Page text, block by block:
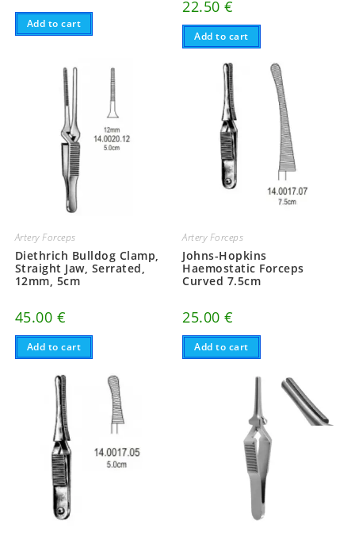
Add to cart
22.50€
Add to cart
Artery Forceps
Diethrich Bulldog Clamp,
Straight Jaw, Serrated,
12mm, 5cm
45.00 €
Add to cart
Artery Forceps
Johns-Hopkins
Haemostatic Forceps
Curved 7.5cm
25.00€
Add to cart